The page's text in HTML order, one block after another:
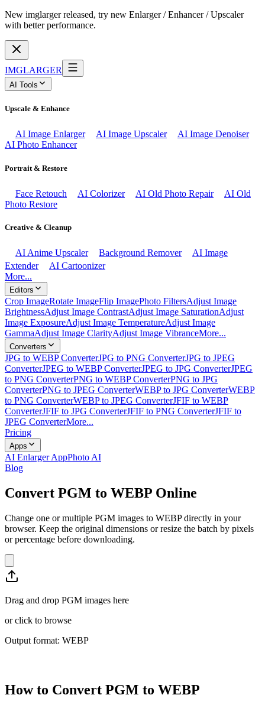
New imglarger released, try new Enlarger / Enhancer / Upscaler
with better performance.
IMGLARGER
AI Tools
Upscale & Enhance
AI Image Enlarger AI Image Upscaler
AI Image Denoiser
AI Photo Enhancer
Portrait & Restore
Face Retouch AI Colorizer AI Old Photo Repair
AI Old
Photo Restore
Creative & Cleanup
AI Anime Upscaler Background Remover
AI Image
Extender
AI Cartoonizer
More...
Editors
Crop ImageRotate ImageFlip ImagePhoto FiltersAdjust Image
BrightnessAdjust Image ContrastAdjust Image SaturationAdjust
Image ExposureAdjust Image TemperatureAdjust Image
GammaAdjust Image ClarityAdjust Image VibranceMore...
Converters
JPG to WEBP ConverterJPG to PNG ConverterJPG to JPEG
ConverterJPEG to WEBP ConverterJPEG to JPG ConverterJPEG
to PNG ConverterPNG to WEBP ConverterPNG to JPG
ConverterPNG to JPEG ConverterWEBP to JPG ConverterWEBP
to PNG ConverterWEBP to JPEG ConverterJFIF to WEBP
ConverterJFIF to JPG ConverterJFIF to PNG ConverterJFIF to
JPEG ConverterMore...
Pricing
Apps
AI Enlarger AppPhoto AI
Blog
Convert PGM to WEBP Online
Change one or multiple PGM images to WEBP directly in your
browser. Keep the original dimensions or resize the batch by pixels
or percentage before downloading.
Drag and drop PGM images here
or click to browse
Output format: WEBP
How to Convert PGM to WEBP